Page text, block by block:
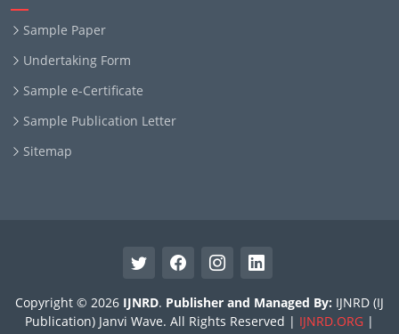
Sample Paper
Undertaking Form
Sample e-Certificate
Sample Publication Letter
Sitemap
Copyright © 2026 IJNRD. Publisher and Managed By: IJNRD (IJ
Publication) Janvi Wave. All Rights Reserved | IJNRD.ORG |